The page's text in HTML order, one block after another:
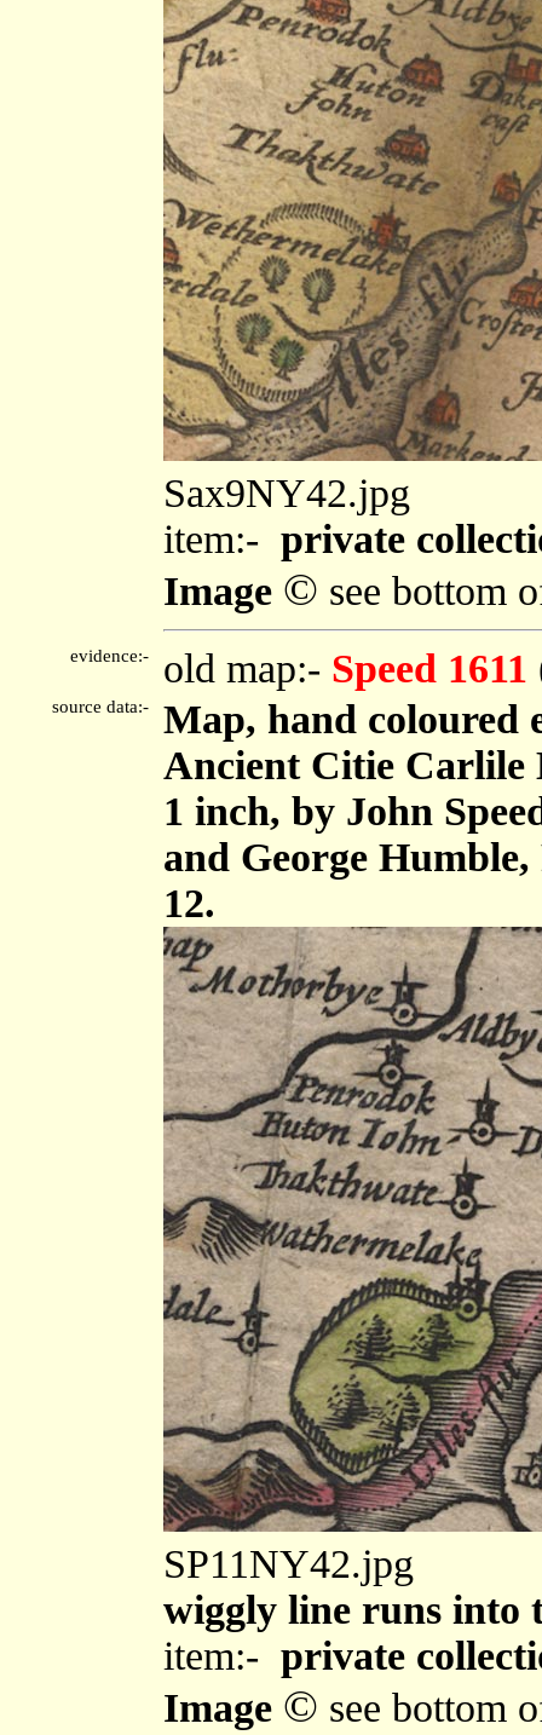
Sax9NY42.jpg
item:- private
Image © see bottom
evidence:- old map:- Speed 1611
source data:-
Map, hand coloured
Ancient Citie Carlile
1 inch, by John
and George
12.
SP11NY42.jpg
wiggly line runs into
item:- private
Image © see bottom